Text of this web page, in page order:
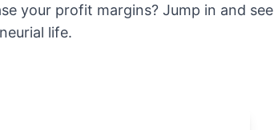
your profit margins? Jump in and see
life.